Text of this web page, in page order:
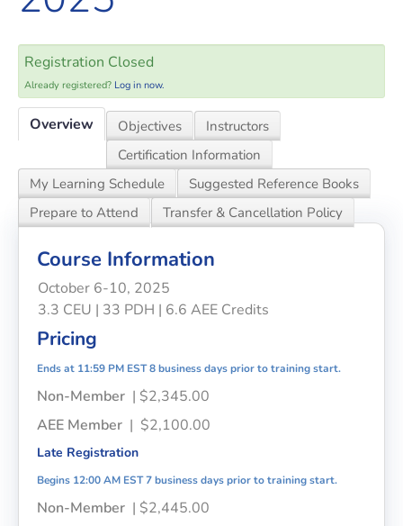
Registration Closed
Already registered? Log in now.
Overview Objectives
Instructors
Certification Information
My Learning Schedule
Suggested Reference Books
Prepare to Attend
Transfer & Cancellation Policy
Course Information
October 6-10, 2025
3.3 CEU | 33 PDH | 6.6 AEE Credits
Pricing
Ends at 11:59 PM EST 8 business days prior to training start.
Non-Member | $2,345.00
AEE Member | $2,100.00
Late Registration
Begins 12:00 AM EST 7 business days prior to training start.
Non-Member | $2,445.00